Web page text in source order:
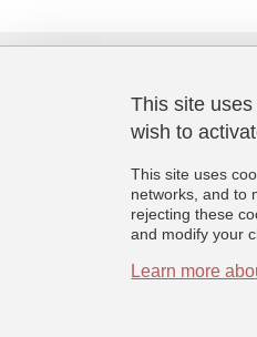
CS
+33
This site
wish to
This site uses
networks, and to
rejecting these
and modify your
Learn more